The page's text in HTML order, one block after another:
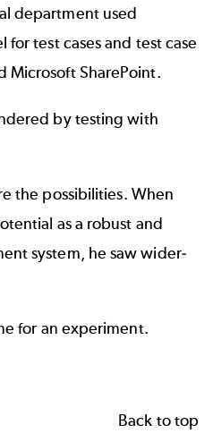
department used
for test cases and test case
Microsoft SharePoint.
by testing with
the possibilities. When
as a robust and
system, he saw wider-
for an experiment.
Back to top